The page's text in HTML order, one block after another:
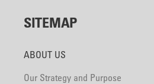
SITEMAP
ABOUT US
Our Strategy and Purpose